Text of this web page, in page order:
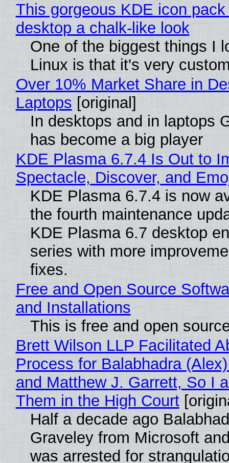
This gorgeous KDE icon
desktop a chalk-like look
One of the biggest things I
Linux is that it's very
Over 10% Market Share in
Laptops [original]
In desktops and in laptops
has become a big player
KDE Plasma 6.7.4 Is Out to
Spectacle, Discover, and
KDE Plasma 6.7.4 is now
the fourth maintenance
KDE Plasma 6.7 desktop
series with more
fixes.
Free and Open Source
and Installations
This is free and open
Brett Wilson LLP Facilitated
Process for Balabhadra
and Matthew J. Garrett, So I
Them in the High Court
Half a decade ago
Graveley from Microsoft
was arrested for